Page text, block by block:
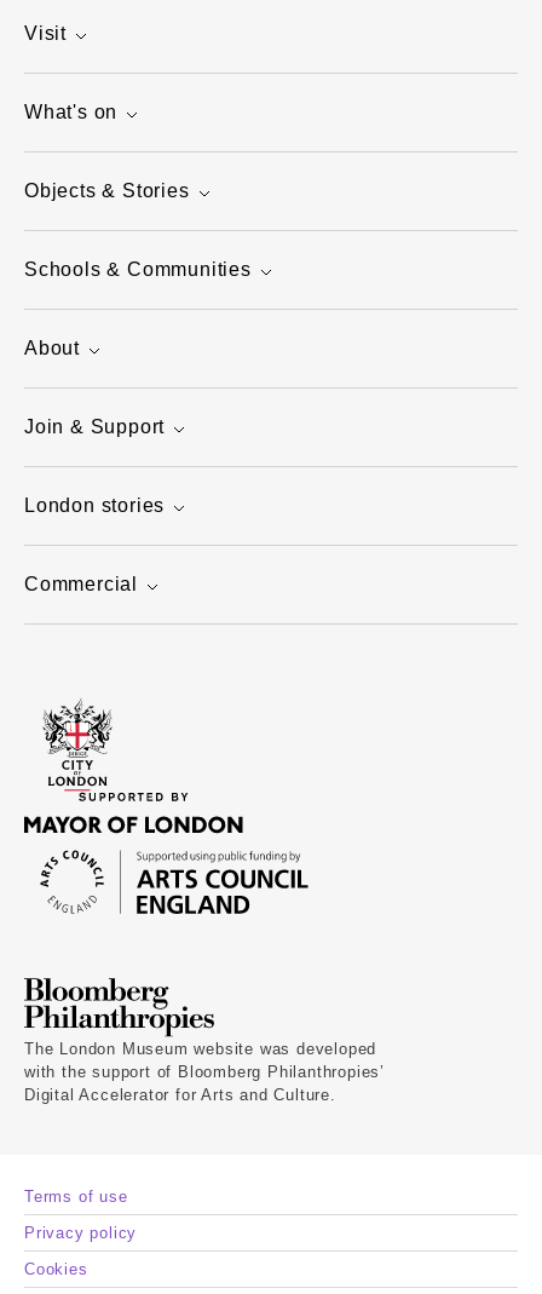
Visit
What's on
Objects & Stories
Schools & Communities
About
Join & Support
London stories
Commercial
The London Museum website was developed
with the support of Bloomberg Philanthropies’
Digital Accelerator for Arts and Culture.
Terms of use
Privacy policy
Cookies